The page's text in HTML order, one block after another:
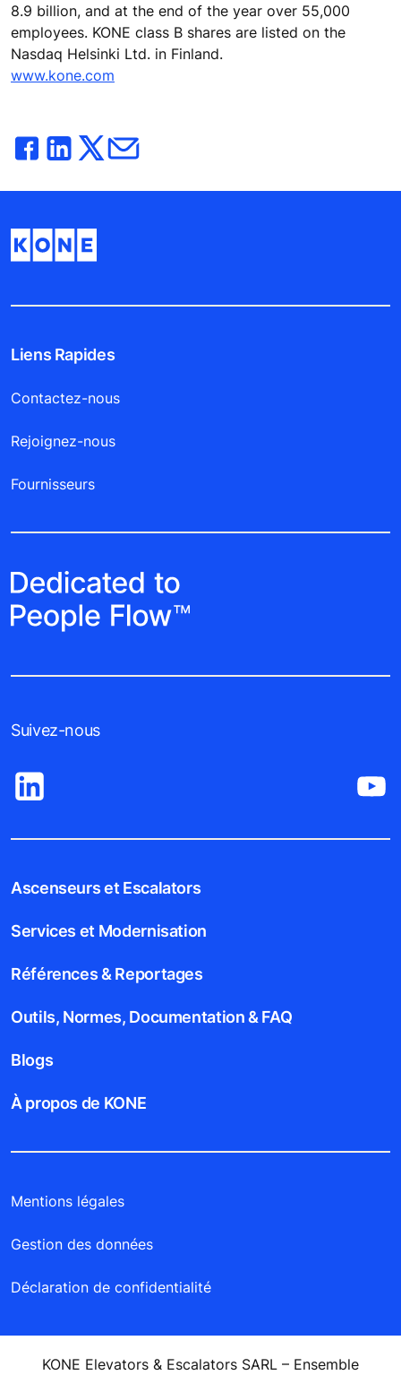
8.9 billion, and at the end of the year over 55,000
employees. KONE class B shares are listed on the
Nasdaq Helsinki Ltd. in Finland.
www.kone.com
Liens Rapides
Contactez-nous
Rejoignez-nous
Fournisseurs
Suivez-nous
Ascenseurs et Escalators
Services et Modernisation
Références & Reportages
Outils, Normes, Documentation & FAQ
Blogs
À propos de KONE
Mentions légales
Gestion des données
Déclaration de confidentialité
KONE Elevators & Escalators SARL – Ensemble